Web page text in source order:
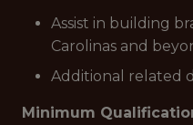
Assist in building
Carolinas and
Additional related
Minimum